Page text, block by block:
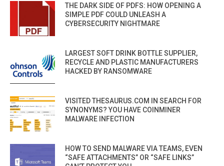
THE DARK SIDE OF PDFS: HOW OPENING A
SIMPLE PDF COULD UNLEASH A
CYBERSECURITY NIGHTMARE
LARGEST SOFT DRINK BOTTLE SUPPLIER,
RECYCLE AND PLASTIC MANUFACTURERS
HACKED BY RANSOMWARE
VISITED THESAURUS.COM IN SEARCH FOR
SYNONYMS? YOU HAVE COINMINER
MALWARE INFECTION
HOW TO SEND MALWARE VIA TEAMS, EVEN
“SAFE ATTACHMENTS” OR “SAFE LINKS”